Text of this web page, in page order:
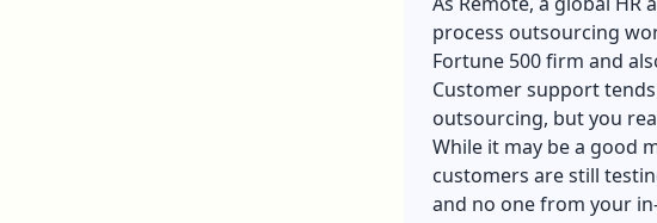
process outsourcing
Fortune 500 firm and
Customer support
outsourcing, but you
While it may be a good
customers are still
and no one from your